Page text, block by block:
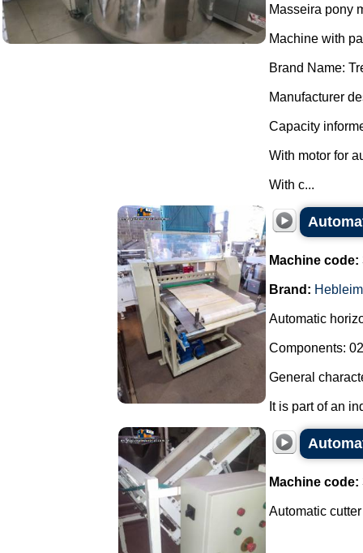
Masseira pony
Machine with
Brand Name:
Manufacturer
Capacity
With motor for
With c...
Machine code:
Brand:
Automatic
Components:
General
It is part of an
Machine code:
Automatic